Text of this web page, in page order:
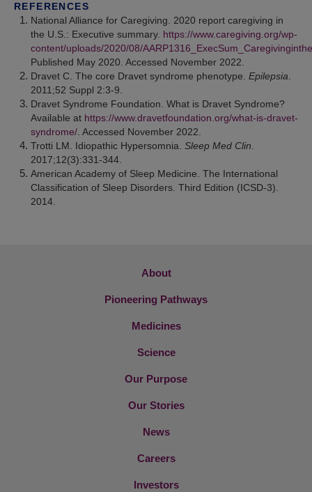
REFERENCES
National Alliance for Caregiving. 2020 report caregiving in
the U.S.: Executive summary. https://www.caregiving.org/wp-
content/uploads/2020/08/
Published May 2020. Accessed November 2022.
Dravet C. The core Dravet syndrome phenotype. Epilepsia
2011;52 Suppl 2:3-9.
Dravet Syndrome Foundation. What is Dravet Syndrome?
Available at https://www.dravetfoundation.org/what-is-dravet-
syndrome/ . Accessed November 2022.
Trotti LM. Idiopathic Hypersomnia. Sleep Med Clin
2017;12(3):331-344.
American Academy of Sleep Medicine. The International
Classification of Sleep Disorders. Third Edition (ICSD-3).
2014.
About
Pioneering Pathways
Medicines
Science
Our Purpose
Our Stories
News
Careers
Investors